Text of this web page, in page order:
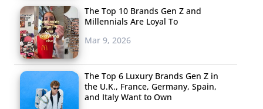
The Top 10 Brands Gen Z and
Millennials Are Loyal To
Mar 9, 2026
The Top 6 Luxury Brands Gen Z in
the U.K., France, Germany, Spain,
and Italy Want to Own